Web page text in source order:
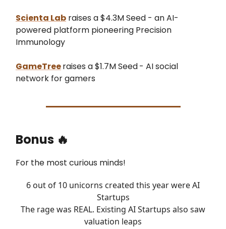
Scienta Lab raises a $4.3M Seed - an AI-
powered platform pioneering Precision
Immunology
GameTreeraises a $1.7M Seed- AI social
network for gamers
Bonus 🔥
For the most curious minds!
6 out of 10 unicorns created this year were AI
Startups
The rage was REAL. Existing AI Startups also saw
valuation leaps